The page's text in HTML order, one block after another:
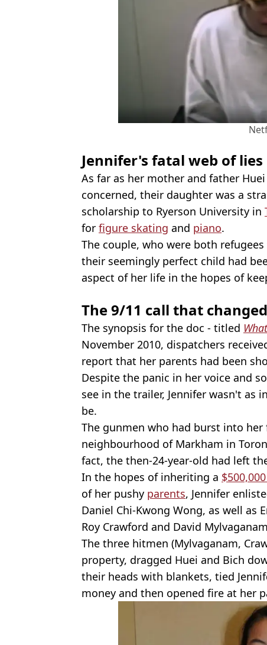
Jennifer's fatal web of lies
As far as her mother and father
concerned, their daughter was a
scholarship to Ryerson University in
for figure skating and piano.
The couple, who were both
their seemingly perfect child had
aspect of her life in the hopes of
The 9/11 call that
The synopsis for the doc - titled
November 2010, dispatchers
report that her parents had been
Despite the panic in her voice and
see in the trailer, Jennifer wasn't as
be.
The gunmen who had burst into
neighbourhood of Markham in
fact, the then-24-year-old had left
In the hopes of inheriting a $500,000
of her pushy parents, Jennifer
Daniel Chi-Kwong Wong, as well as
Roy Crawford and David
The three hitmen (Mylvaganam,
property, dragged Huei and Bich
their heads with blankets, tied
money and then opened fire at her